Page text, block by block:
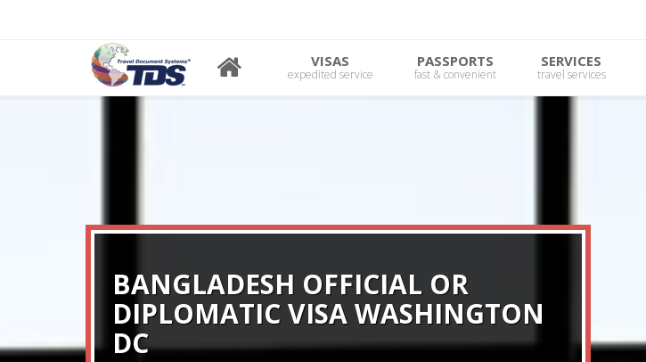
VISAS
expedited service
PASSPORTS
fast & convenient
SERVICES
travel services
BANGLADESH OFFICIAL OR
DIPLOMATIC VISA WASHINGTON
DC